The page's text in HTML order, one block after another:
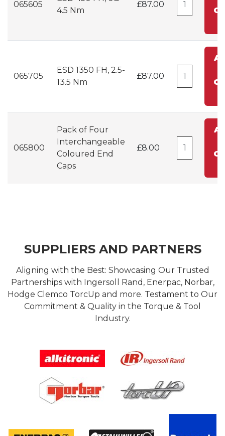
065605
4.5 Nm
£87.00
065705
ESD 1350 FH, 2.5-
13.5 Nm
£87.00
065800
Pack of Four
Interchangeable
Coloured End
Caps
£8.00
SUPPLIERS AND PARTNERS
Aligning with the Best: Showcasing Our Trusted
Partnerships with Ingersoll Rand, Enerpac, Norbar,
Hodge Clemco TorcUp and more. Testament to Our
Commitment & Quality in the Torque & Tool
Industry.